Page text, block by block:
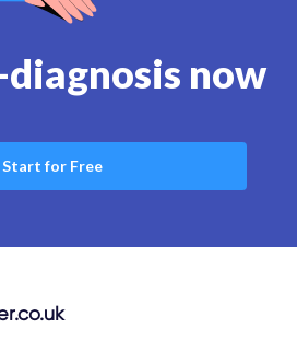
now
Start for Free